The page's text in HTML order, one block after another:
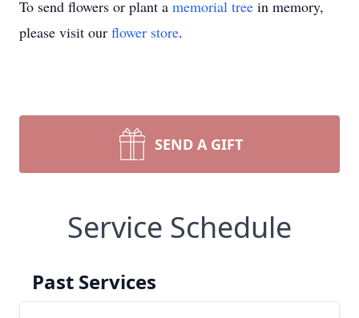
To send flowers or plant a memorial tree in memory,
please visit our flower store.
SEND A GIFT
Service Schedule
Past Services